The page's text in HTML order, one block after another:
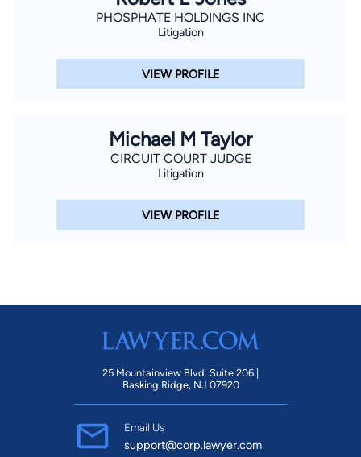
PHOSPHATE HOLDINGS INC
Litigation
VIEW PROFILE
Michael M Taylor
CIRCUIT COURT JUDGE
Litigation
VIEW PROFILE
25 Mountainview Blvd. Suite 206 |
Basking Ridge, NJ 07920
Email Us
support@corp.lawyer.com